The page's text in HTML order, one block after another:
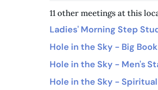
11 other meetings at this
Ladies' Morning Step
Hole in the Sky - Big
Hole in the Sky - Men's
Hole in the Sky -